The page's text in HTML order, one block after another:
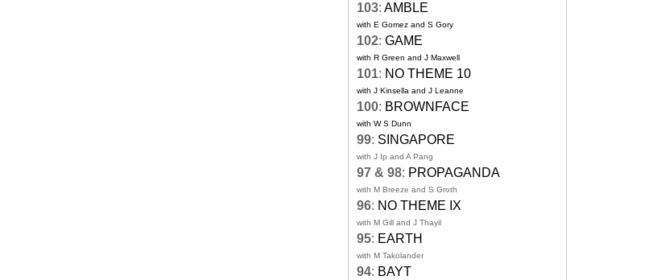
103: AMBLE
with E Gomez and S Gory
102: GAME
with R Green and J Maxwell
101: NO THEME 10
with J Kinsella and J Leanne
100: BROWNFACE
with W S Dunn
99: SINGAPORE
with J Ip and A Pang
97 & 98: PROPAGANDA
with M Breeze and S Groth
96: NO THEME IX
with M Gill and J Thayil
95: EARTH
with M Takolander
94: BAYT